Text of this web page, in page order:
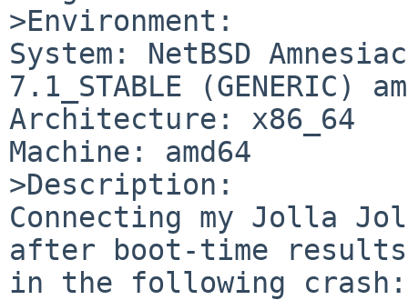
>Environment:
System: NetBSD
7.1_STABLE (GENERIC)
Architecture: x86_64
Machine: amd64
>Description:
Connecting my Jolla
after boot-time results
in the following